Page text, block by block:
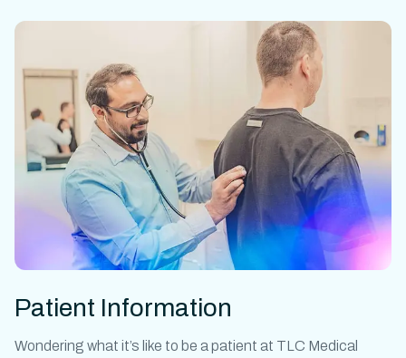
Patient Information
Wondering what it’s like to be a patient at TLC Medical